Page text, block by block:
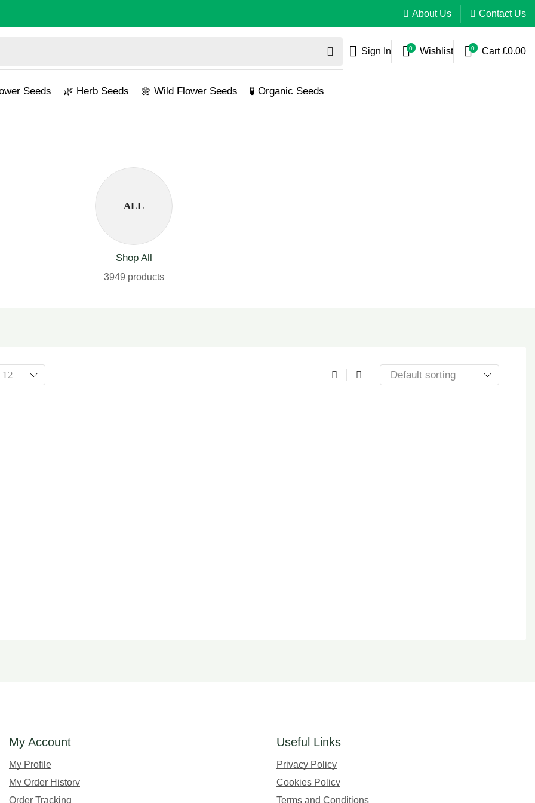
About Us Contact Us
Sign In 0 Wishlist 0 Cart£0.00
Seeds 🌿 Herb Seeds 🌼 Wild Flower Seeds 🧪 Organic Seeds
ALL
Shop All
3949 products
My Account
My Profile
My Order History
Order Tracking
Useful Links
Privacy Policy
Cookies Policy
Terms and Conditions